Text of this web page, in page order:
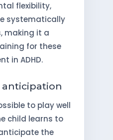
flexibility,
systematically
making it a
for these
in ADHD.
to play well
child learns to
the